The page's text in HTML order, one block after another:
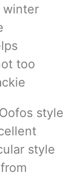
too
style
style